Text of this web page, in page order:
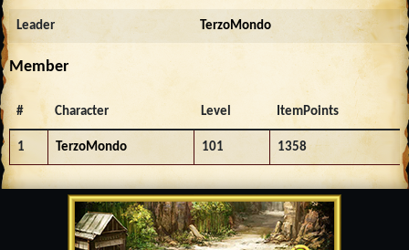
Leader TerzoMondo
Member
# Character Level ItemPoints
1 TerzoMondo 101 1358